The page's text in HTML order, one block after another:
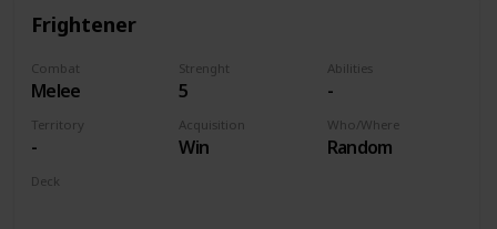
Frightener
Combat
Melee
Strenght
5
Abilities
-
Territory
-
Acquisition
Win
Who/Where
Random
Deck